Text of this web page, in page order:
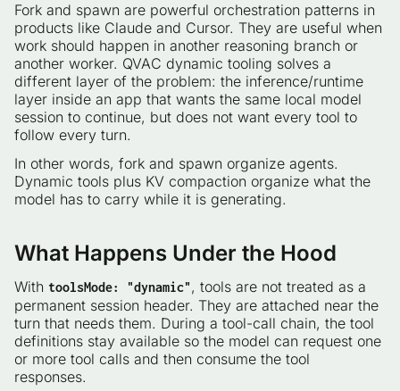
Fork and spawn are powerful orchestration patterns in
products like Claude and Cursor. They are useful when
work should happen in another reasoning branch or
another worker. QVAC dynamic tooling solves a
different layer of the problem: the inference/runtime
layer inside an app that wants the same local model
session to continue, but does not want every tool to
follow every turn.
In other words, fork and spawn organize agents.
Dynamic tools plus KV compaction organize what the
model has to carry while it is generating.
What Happens Under the Hood
With toolsMode: "dynamic", tools are not treated as a
permanent session header. They are attached near the
turn that needs them. During a tool-call chain, the tool
definitions stay available so the model can request one
or more tool calls and then consume the tool
responses.